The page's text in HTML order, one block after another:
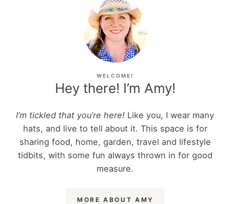
WELCOME!
Hey there! I’m Amy!
I’m tickled that you’re here! Like you, I wear many
hats, and live to tell about it. This space is for
sharing food, home, garden, travel and lifestyle
tidbits, with some fun always thrown in for good
measure.
MORE ABOUT AMY